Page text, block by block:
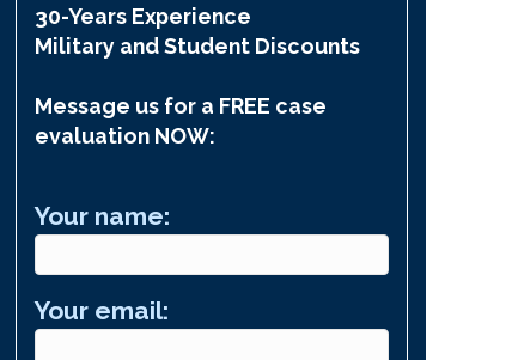
30-Years Experience
Military and Student Discounts
Message us for a FREE case
evaluation NOW:
Your name:
Your email: